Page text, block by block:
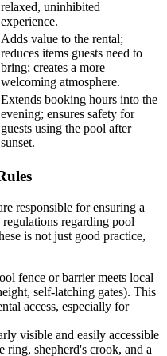
relaxed, uninhibited
experience.
Adds value to the rental;
reduces items guests need to
bring; creates a more
welcoming atmosphere.
Extends booking hours into the
evening; ensures safety for
guests using the pool after
sunset.
responsible for ensuring a
regarding pool
is not just good practice,
fence or barrier meets local
self-latching gates). This
access, especially for
visible and easily accessible
ring, shepherd's crook, and a